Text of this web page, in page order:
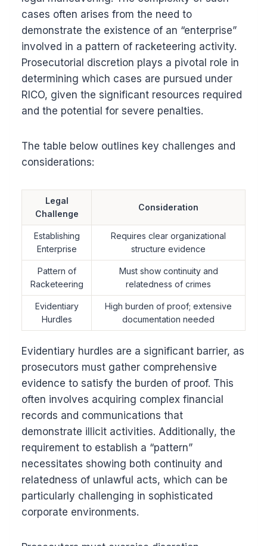
cases often arises from the need to
demonstrate the existence of an “enterprise”
involved in a pattern of racketeering activity.
Prosecutorial discretion plays a pivotal role in
determining which cases are pursued under
RICO, given the significant resources required
and the potential for severe penalties.
The table below outlines key challenges and
considerations:
Legal
Challenge
Consideration
Establishing
Enterprise
Requires clear organizational
structure evidence
Pattern of
Racketeering
Must show continuity and
relatedness of crimes
Evidentiary
Hurdles
High burden of proof; extensive
documentation needed
Evidentiary hurdles are a significant barrier, as
prosecutors must gather comprehensive
evidence to satisfy the burden of proof. This
often involves acquiring complex financial
records and communications that
demonstrate illicit activities. Additionally, the
requirement to establish a “pattern”
necessitates showing both continuity and
relatedness of unlawful acts, which can be
particularly challenging in sophisticated
corporate environments.